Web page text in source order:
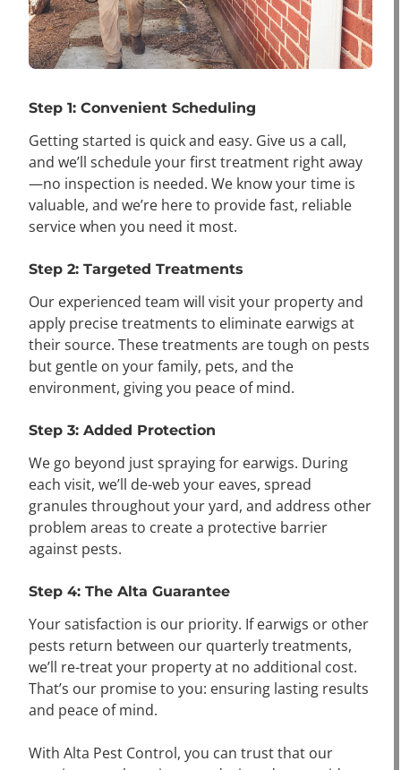
Step 1: Convenient Scheduling
Getting started is quick and easy. Give us a call,
and we’ll schedule your first treatment right away
—no inspection is needed. We know your time is
valuable, and we’re here to provide fast, reliable
service when you need it most.
Step 2: Targeted Treatments
Our experienced team will visit your property and
apply precise treatments to eliminate earwigs at
their source. These treatments are tough on pests
but gentle on your family, pets, and the
environment, giving you peace of mind.
Step 3: Added Protection
We go beyond just spraying for earwigs. During
each visit, we’ll de-web your eaves, spread
granules throughout your yard, and address other
problem areas to create a protective barrier
against pests.
Step 4: The Alta Guarantee
Your satisfaction is our priority. If earwigs or other
pests return between our quarterly treatments,
we’ll re-treat your property at no additional cost.
That’s our promise to you: ensuring lasting results
and peace of mind.
With Alta Pest Control, you can trust that our